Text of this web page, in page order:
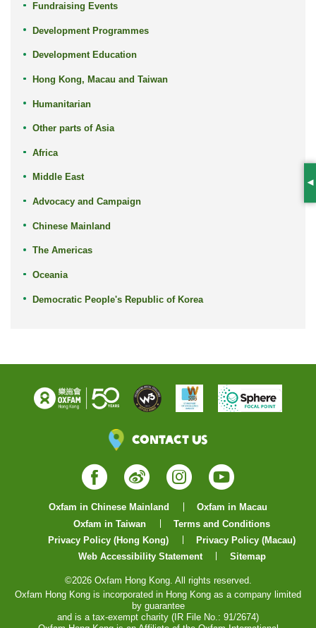
Fundraising Events
Development Programmes
Development Education
Hong Kong, Macau and Taiwan
Humanitarian
Other parts of Asia
Africa
Middle East
Advocacy and Campaign
Chinese Mainland
The Americas
Oceania
Democratic People's Republic of Korea
Contact Us
Facebook
WeiboInstagram
YouTube
Oxfam in Chinese Mainland
Oxfam in Macau
Oxfam in Taiwan
Terms and Conditions
Privacy Policy (Hong Kong)
Privacy Policy (Macau)
Web Accessibility Statement
Sitemap
©2026 Oxfam Hong Kong. All rights reserved.
Oxfam Hong Kong is incorporated in Hong Kong as a company limited
by guarantee
and is a tax-exempt charity (IR File No.: 91/2674)